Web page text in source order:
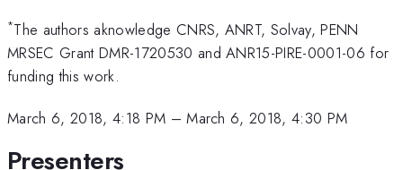
*The authors aknowledge CNRS, ANRT, Solvay, PENN
MRSEC Grant DMR-1720530 and ANR15-PIRE-0001-06 for
funding this work.
March 6, 2018, 4:18 PM –March 6, 2018, 4:30 PM
Presenters